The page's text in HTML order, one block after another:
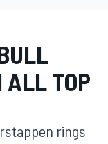
ALL TOP
rings